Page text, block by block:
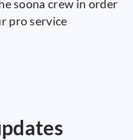
soona crew in order
pro service